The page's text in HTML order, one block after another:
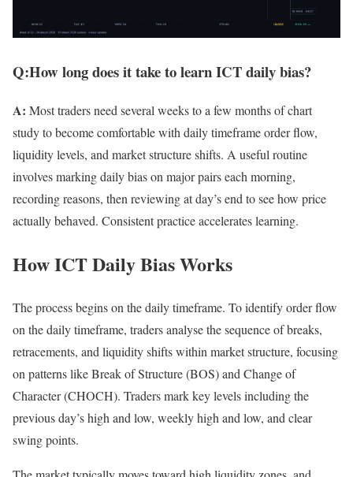
Q:How long does it take to learn ICT daily bias?
A: Most traders need several weeks to a few months of chart
study to become comfortable with daily timeframe order flow,
liquidity levels, and market structure shifts. A useful routine
involves marking daily bias on major pairs each morning,
recording reasons, then reviewing at day’s end to see how price
actually behaved. Consistent practice accelerates learning.
How ICT Daily Bias Works
The process begins on the daily timeframe. To identify order flow
on the daily timeframe, traders analyse the sequence of breaks,
retracements, and liquidity shifts within market structure, focusing
on patterns like Break of Structure (BOS) and Change of
Character (CHOCH). Traders mark key levels including the
previous day’s high and low, weekly high and low, and clear
swing points.